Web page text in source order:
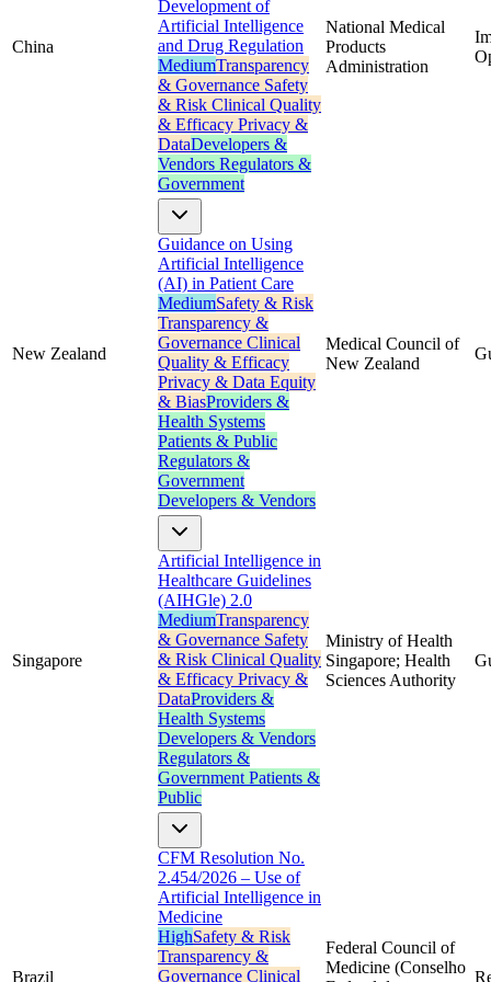
China
Development of
Artificial Intelligence
and Drug Regulation
MediumTransparency
& Governance Safety
& Risk Clinical Quality
& Efficacy Privacy &
DataDevelopers &
Vendors Regulators &
Government
National Medical
Products
Administration
New Zealand
Guidance on Using
Artificial Intelligence
(AI) in Patient Care
MediumSafety & Risk
Transparency &
Governance Clinical
Quality & Efficacy
Privacy & Data Equity
& BiasProviders &
Health Systems
Patients & Public
Regulators &
Government
Developers & Vendors
Medical Council of
New Zealand
Singapore
Artificial Intelligence in
Healthcare Guidelines
(AIHGle) 2.0
MediumTransparency
& Governance Safety
& Risk Clinical Quality
& Efficacy Privacy &
DataProviders &
Health Systems
Developers & Vendors
Regulators &
Government Patients &
Public
Ministry of Health
Singapore; Health
Sciences Authority
Brazil
CFM Resolution No.
2.454/2026 – Use of
Artificial Intelligence in
Medicine
HighSafety & Risk
Transparency &
Governance Clinical
Federal Council of
Medicine (Conselho